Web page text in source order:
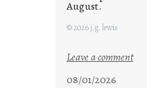
August.
© 2026 j.g. lewis
Leave a comment:
08/01/2026